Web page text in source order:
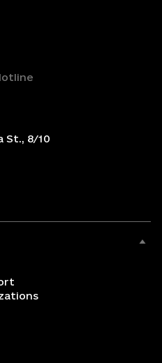
St., 8/10